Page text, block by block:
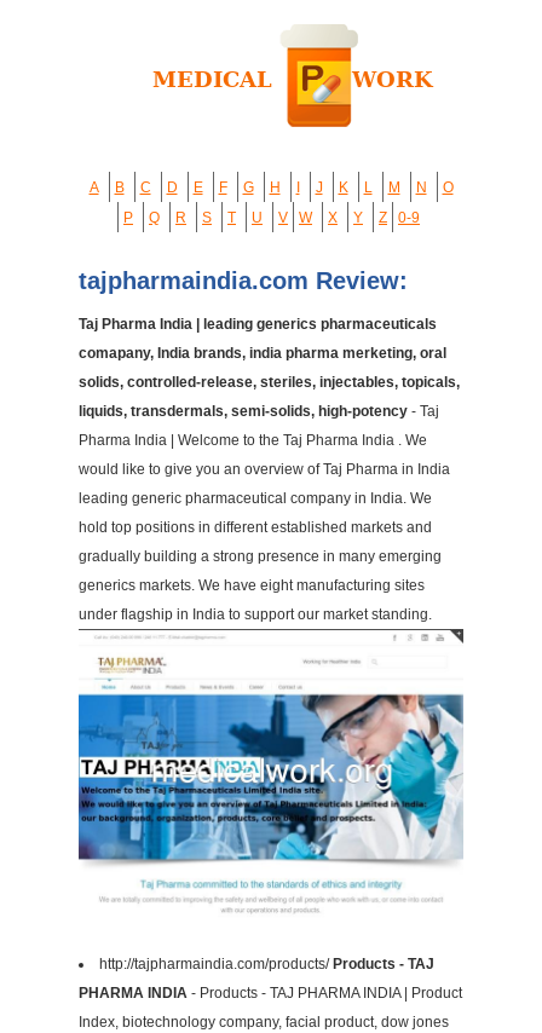
A B C D E F G H J K L M N
O
P
Q R S T U V W X Y Z 0-9
tajpharmaindia.com Review:
Taj Pharma India | leading generics pharmaceuticals
comapany, India brands, india pharma merketing, oral
solids, controlled-release, steriles, injectables, topicals,
liquids, transdermals, semi-solids, high-potency - Taj
Pharma India | Welcome to the Taj Pharma India . We
would like to give you an overview of Taj Pharma in India
leading generic pharmaceutical company in India. We
hold top positions in different established markets and
gradually building a strong presence in many emerging
generics markets. We have eight manufacturing sites
under flagship in India to support our market standing.
http://tajpharmaindia.com/products/ Products - TAJ
PHARMA INDIA - Products - TAJ PHARMA INDIA | Product
Index, biotechnology company, facial product, dow jones